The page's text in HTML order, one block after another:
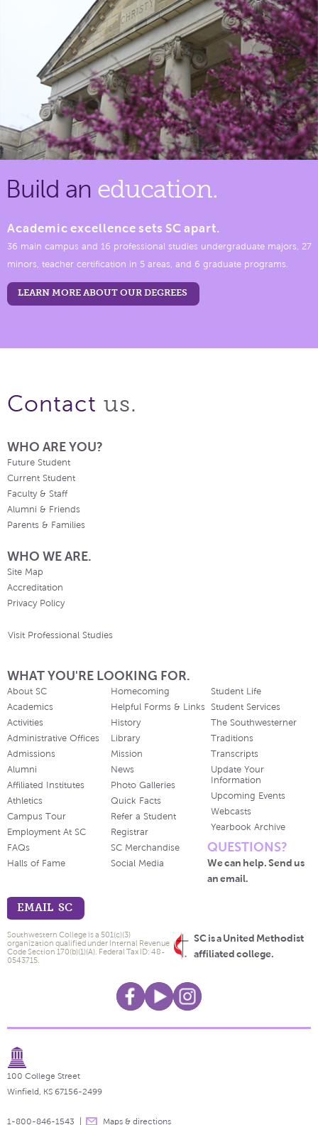
Build an education.
Academic excellence sets SC apart.
36 main campus and 16 professional studies undergraduate majors, 27
minors, teacher certification in 5 areas, and 6 graduate programs.
LEARN MORE ABOUT OUR DEGREES
Contact us.
WHO ARE YOU?
Future Student
Current Student
Faculty & Staff
Alumni & Friends
Parents & Families
WHO WE ARE.
Site Map
Accreditation
Privacy Policy
Visit Professional Studies
WHAT YOU'RE LOOKING FOR.
About SC
Academics
Activities
Administrative Offices
Admissions
Alumni
Affiliated Institutes
Athletics
Campus Tour
Employment At SC
FAQs
Halls of Fame
Homecoming
Helpful Forms & Links
History
Library
Mission
News
Photo Galleries
Quick Facts
Refer a Student
Registrar
SC Merchandise
Social Media
Student Life
Student Services
The Southwesterner
Traditions
Transcripts
Update Your
Information
Upcoming Events
Webcasts
Yearbook Archive
QUESTIONS?
We can help. Send us
an email.
EMAIL SC
SC is a United Methodist
affiliated college.
Southwestern College is a 501(c)(3)
organization qualified under Internal Revenue
Code Section 170(b)(1)(A). Federal Tax ID: 48-
0543715.
100 College Street
Winfield, KS 67156-2499
1-800-846-1543 Maps & directions